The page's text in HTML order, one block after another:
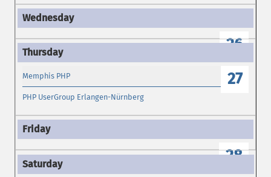
26
27
Memphis PHP
PHP UserGroup Erlangen-Nürnberg
28